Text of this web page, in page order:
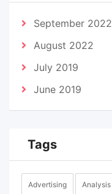
September 2022
August 2022
July 2019
June 2019
Tags
Advertising Analysis